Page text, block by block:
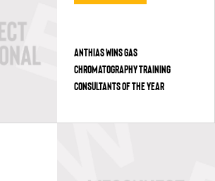
ANTHIAS WINS GAS
CHROMATOGRAPHY TRAINING
CONSULTANTS OF THE YEAR